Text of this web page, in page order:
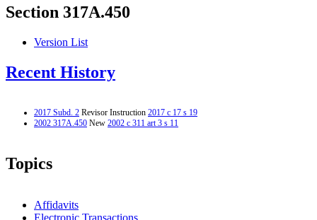
Section 317A.450
Version List
Recent History
2017 Subd. 2 Revisor Instruction 2017 c 17 s 19
2002 317A.450 New 2002 c 311 art 3 s 11
Topics
Affidavits
Electronic Transactions